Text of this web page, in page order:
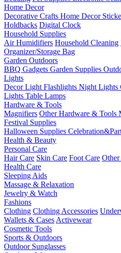
Home Decor
Decorative Crafts Home Decor
Holdbacks Digital Clock
Household Supplies
Air Humidifiers Household Cleaning
Organizer/Storage Bag
Garden Outdoors
BBQ Gadgets Garden Supplies
Lights
Decor Light Flashlights Night Lights
Lights Table Lamps
Hardware & Tools
Magnifiers Other Hardware & Tools
Festival Supplies
Halloween Supplies
Health & Beauty
Personal Care
Hair Care Skin Care Foot Care Other
Health Care
Sleeping Aids
Massage & Relaxation
Jewelry & Watch
Fashions
Clothing Clothing Accessories
Wallets & Cases Activewear
Cosmetic Tools
Sports & Outdoors
Outdoor Sunglasses